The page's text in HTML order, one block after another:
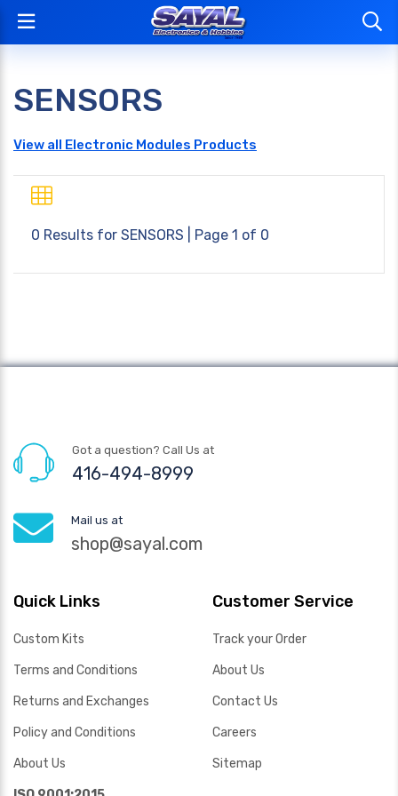
SENSORS
View all Electronic Modules Products
0 Results for SENSORS | Page 1 of 0
Got a question? Call Us at
416-494-8999
Mail us at
shop@sayal.com
Quick Links
Custom Kits
Terms and Conditions
Returns and Exchanges
Policy and Conditions
About Us
Customer Service
Track your Order
About Us
Contact Us
Careers
Sitemap